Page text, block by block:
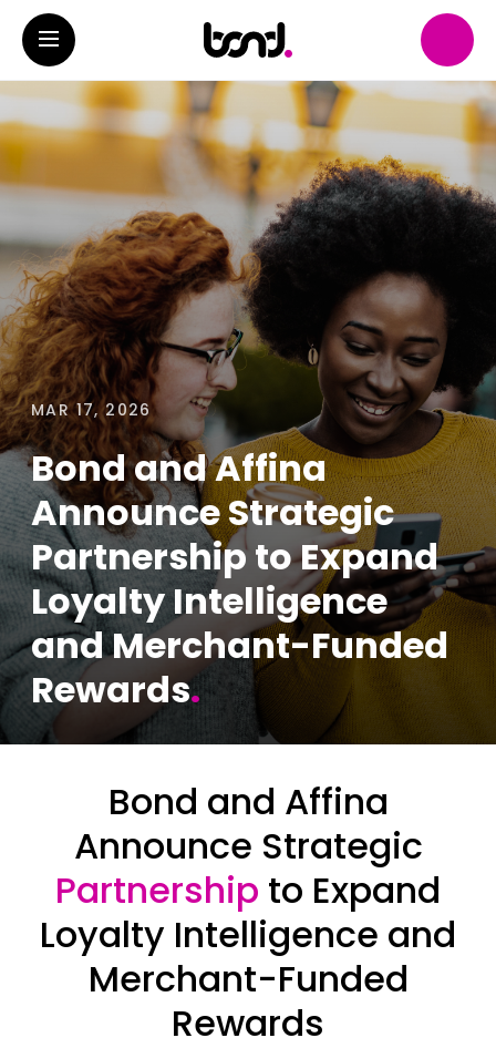
MAR 17, 2026
Bond and Affina
Announce Strategic
Partnership to Expand
Loyalty Intelligence
and Merchant-Funded
Rewards.
Bond and Affina
Announce Strategic
Partnership to Expand
Loyalty Intelligence and
Merchant-Funded
Rewards